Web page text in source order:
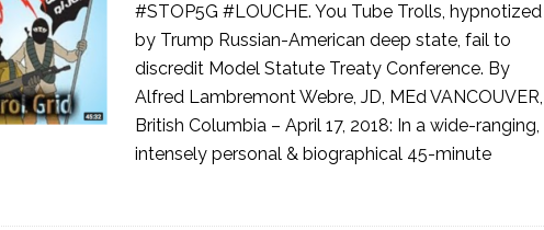
#STOP5G #LOUCHE. You Tube Trolls, hypnotized
by Trump Russian-American deep state, fail to
discredit Model Statute Treaty Conference. By
Alfred Lambremont Webre, JD, MEd VANCOUVER,
British Columbia – April 17, 2018: In a wide-ranging,
intensely personal & biographical 45-minute